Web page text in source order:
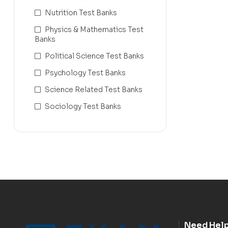
Nutrition Test Banks
Physics & Mathematics Test
Banks
Political Science Test Banks
Psychology Test Banks
Science Related Test Banks
Sociology Test Banks
Need